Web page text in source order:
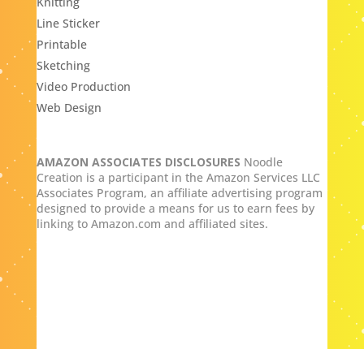
Line Sticker
Printable
Sketching
Video Production
Web Design
AMAZON ASSOCIATES DISCLOSURES Noodle
Creation is a participant in the Amazon Services LLC
Associates Program, an affiliate advertising program
designed to provide a means for us to earn fees by
linking to Amazon.com and affiliated sites.